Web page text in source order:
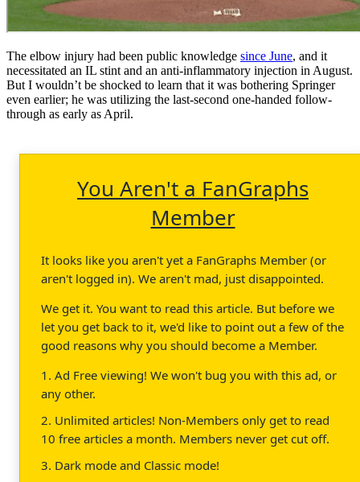
The elbow injury had been public knowledge since June, and it
necessitated an IL stint and an anti-inflammatory injection in August.
But I wouldn’t be shocked to learn that it was bothering Springer
even earlier; he was utilizing the last-second one-handed follow-
through as early as April.
You Aren't a FanGraphs
Member
It looks like you aren't yet a FanGraphs Member (or
aren't logged in). We aren't mad, just disappointed.
We get it. You want to read this article. But before we
let you get back to it, we'd like to point out a few of the
good reasons why you should become a Member.
1. Ad Free viewing! We won't bug you with this ad, or
any other.
2. Unlimited articles! Non-Members only get to read
10 free articles a month. Members never get cut off.
3. Dark mode and Classic mode!